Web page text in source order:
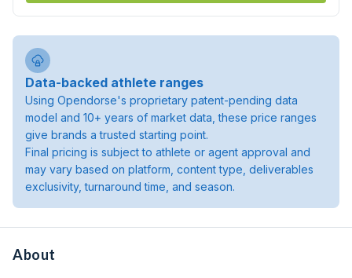
Data-backed athlete ranges
Using Opendorse's proprietary patent-pending data
model and 10+ years of market data, these price ranges
give brands a trusted starting point.
Final pricing is subject to athlete or agent approval and
may vary based on platform, content type, deliverables
exclusivity, turnaround time, and season.
About